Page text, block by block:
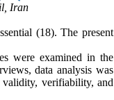
Iran
(18). The present
were examined in the
data analysis was
validity, verifiability, and